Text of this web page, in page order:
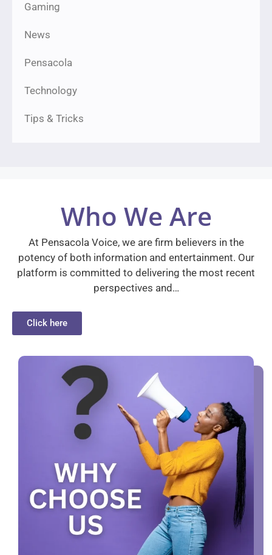
Gaming
News
Pensacola
Technology
Tips & Tricks
Who We Are
At Pensacola Voice, we are firm believers in the
potency of both information and entertainment. Our
platform is committed to delivering the most recent
perspectives and…
Click here